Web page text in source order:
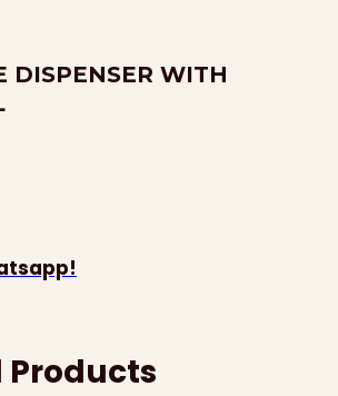
DISPENSER WITH
Products